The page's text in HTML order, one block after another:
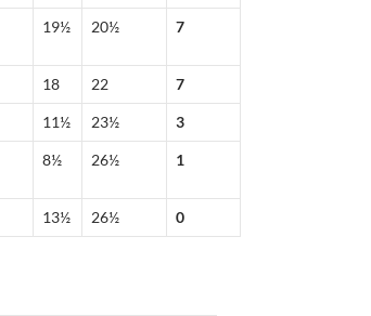
19½ 20½ 7
18 22 7
11½ 23½ 3
8½ 26½ 1
13½ 26½ 0